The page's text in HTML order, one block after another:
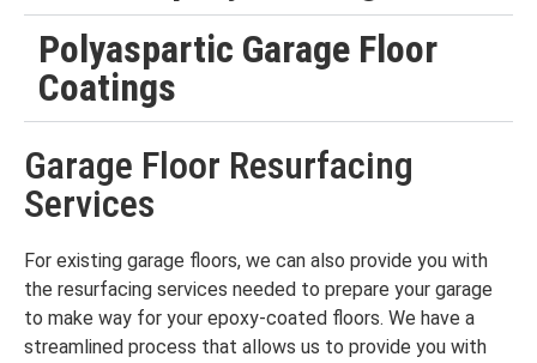
Polyaspartic Garage Floor
Coatings
Garage Floor Resurfacing
Services
For existing garage floors, we can also provide you with
the resurfacing services needed to prepare your garage
to make way for your epoxy-coated floors. We have a
streamlined process that allows us to provide you with